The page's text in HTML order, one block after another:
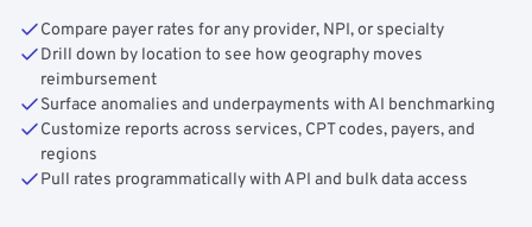
Compare payer rates for any provider, NPI, or specialty
Drill down by location to see how geography moves
reimbursement
Surface anomalies and underpayments with AI benchmarking
Customize reports across services, CPT codes, payers, and
regions
Pull rates programmatically with API and bulk data access